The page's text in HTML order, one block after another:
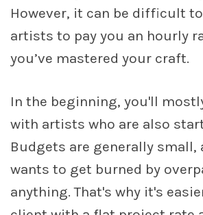
However, it can be difficult
artists to pay you an hourly
you’ve mastered your craft.
In the beginning, you'll
with artists who are also
Budgets are generally small,
wants to get burned by
anything. That's why it's